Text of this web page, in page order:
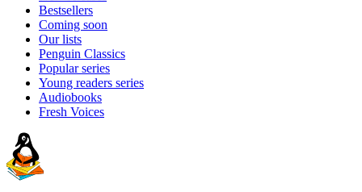
Bestsellers
Coming soon
Our lists
Penguin Classics
Popular series
Young readers series
Audiobooks
Fresh Voices